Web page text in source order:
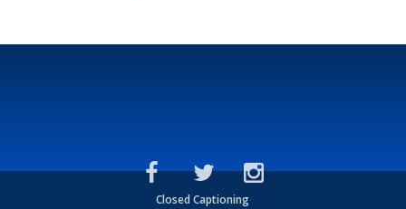
Closed Captioning